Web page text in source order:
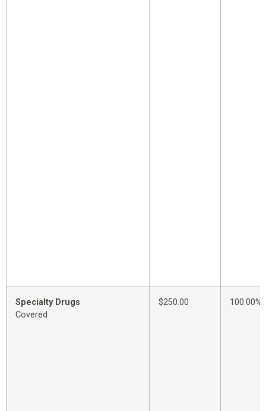
Specialty Drugs
Covered
$250.00 100.00%